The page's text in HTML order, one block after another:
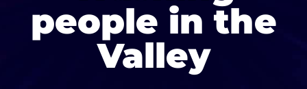
people in the
Valley